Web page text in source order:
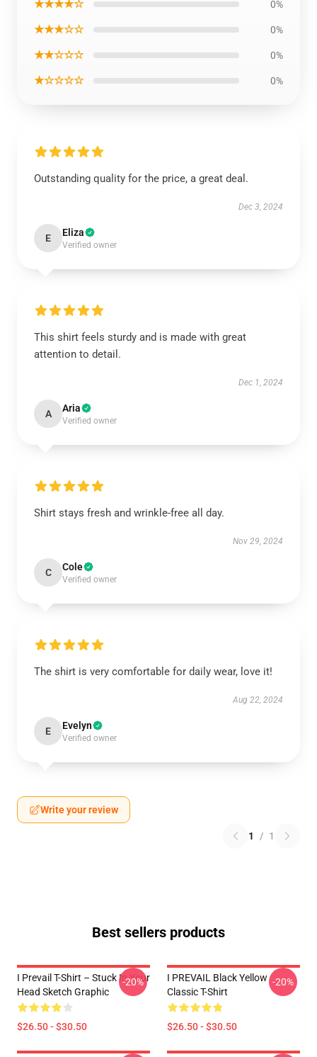
★★★★☆ 0%
★★★☆☆ 0%
★★☆☆☆ 0%
★☆☆☆☆ 0%
Outstanding quality for the price, a great deal.
Dec 3, 2024
E Eliza
Verified owner
This shirt feels sturdy and is made with great
attention to detail.
Dec 1, 2024
A Aria
Verified owner
Shirt stays fresh and wrinkle-free all day.
Nov 29, 2024
C Cole
Verified owner
The shirt is very comfortable for daily wear, love it!
Aug 22, 2024
E Evelyn
Verified owner
Write your review
1 / 1
Best sellers products
I Prevail T-Shirt – Stuck In Your
Head Sketch Graphic
$26.50 - $30.50
-20%
I PREVAIL Black Yellow
Classic T-Shirt
$26.50 - $30.50
-20%